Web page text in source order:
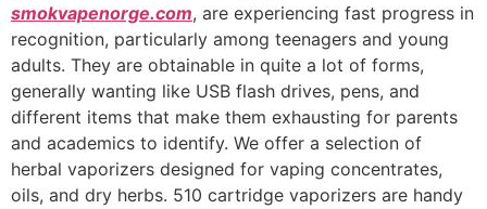
smokvapenorge.com, are experiencing fast progress in
recognition, particularly among teenagers and young
adults. They are obtainable in quite a lot of forms,
generally wanting like USB flash drives, pens, and
different items that make them exhausting for parents
and academics to identify. We offer a selection of
herbal vaporizers designed for vaping concentrates,
oils, and dry herbs. 510 cartridge vaporizers are handy